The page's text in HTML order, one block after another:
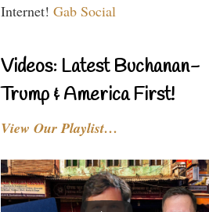
Internet! Gab Social
Videos: Latest Buchanan-
Trump & America First!
View Our Playlist…